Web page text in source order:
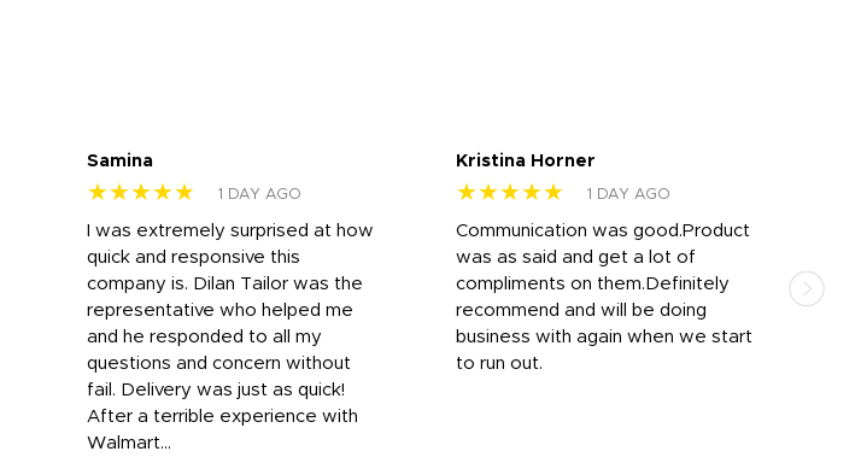
Samina
★★★★★ 1 DAY AGO
I was extremely surprised at how
quick and responsive this
company is. Dilan Tailor was the
representative who helped me
and he responded to all my
questions and concern without
fail. Delivery was just as quick!
After a terrible experience with
Walmart...
Kristina Horner
★★★★★ 1 DAY AGO
Communication was good.Product
was as said and get a lot of
compliments on them.Definitely
recommend and will be doing
business with again when we start
to run out.